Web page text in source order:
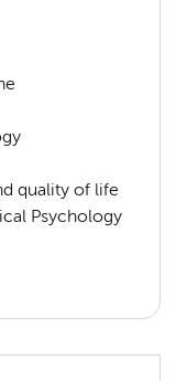
quality of life
Psychology